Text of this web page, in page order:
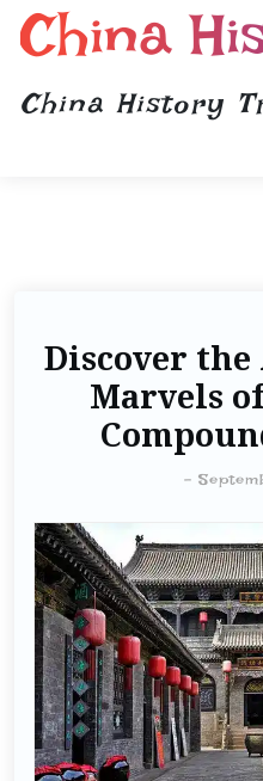
China
China History
Discover
Marvels
-